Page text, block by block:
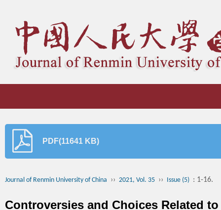
PDF(11641 KB)
Journal of Renmin University of China ›› 2021, Vol. 35 ›› Issue (5) : 1-16.
Controversies and Choices Related